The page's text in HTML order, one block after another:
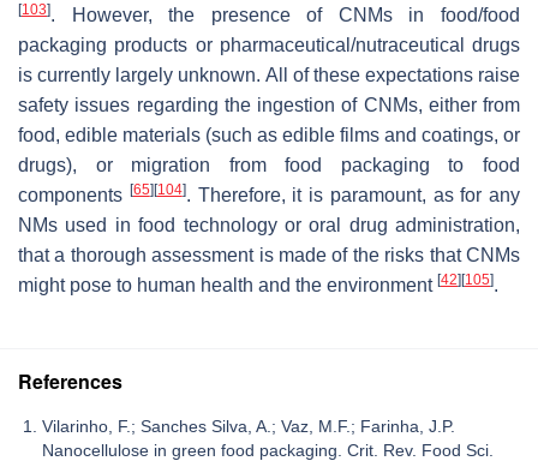
[103]. However, the presence of CNMs in food/food
packaging products or pharmaceutical/nutraceutical drugs
is currently largely unknown. All of these expectations raise
safety issues regarding the ingestion of CNMs, either from
food, edible materials (such as edible films and coatings, or
drugs), or migration from food packaging to food
components [65] [104]. Therefore, it is paramount, as for any
NMs used in food technology or oral drug administration,
that a thorough assessment is made of the risks that CNMs
might pose to human health and the environment [42] [105].
References
Vilarinho, F.; Sanches Silva, A.; Vaz, M.F.; Farinha, J.P.
Nanocellulose in green food packaging. Crit. Rev. Food Sci.